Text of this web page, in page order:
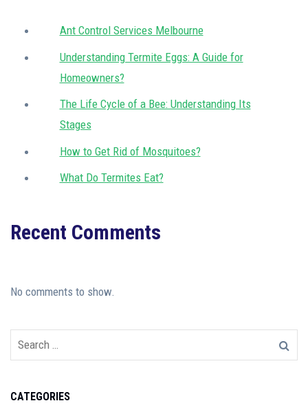
Ant Control Services Melbourne
Understanding Termite Eggs: A Guide for
Homeowners?
The Life Cycle of a Bee: Understanding Its
Stages
How to Get Rid of Mosquitoes?
What Do Termites Eat?
Recent Comments
No comments to show.
CATEGORIES